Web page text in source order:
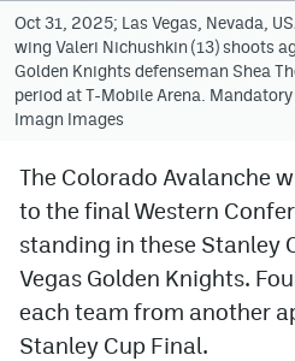
Facebook
Twitter
Bluesky
YouTube
MileHighSports.com
Oct 31, 2025; Las Vegas, Nevada,
wing Valeri Nichushkin (13) shoots
Golden Knights defenseman Shea
period at T-Mobile Arena.
Imagn Images
The Colorado Avalanche
to the final Western
standing in these Stanley
Vegas Golden Knights.
each team from another
Stanley Cup Final.